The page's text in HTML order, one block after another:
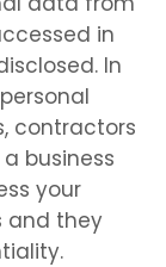
in
In
contractors
business
your
and they